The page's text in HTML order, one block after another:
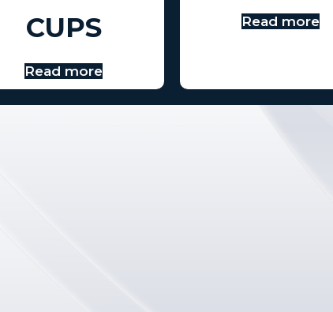
CUPS
Read more
Read more